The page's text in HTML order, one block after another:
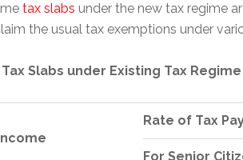
tax slabs under the new tax regime
the usual tax exemptions under
Slabs under Existing Tax Regime
Rate of Tax
For Senior